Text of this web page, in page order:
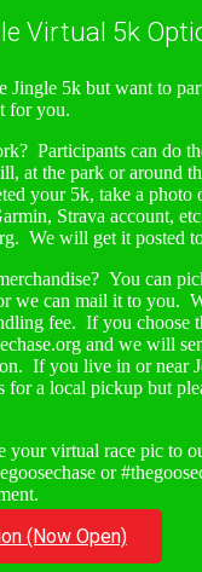
Virtual 5k
Jingle 5k but want to
for you.
Participants can do
at the park or around
your 5k, take a photo
Strava account,
We will get it posted
You can
we can mail it to you.
fee. If you choose
and we will
If you live in or near
for a local pickup but
your virtual race pic to
or
(Now Open)